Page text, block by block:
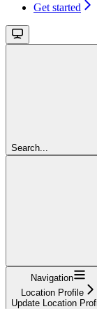
Get started
Search...
Navigation
Location Profile
Update Location